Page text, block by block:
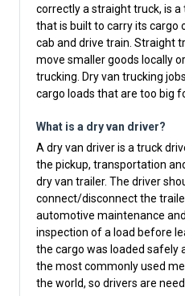
correctly a straight truck, is
that is built to carry its cargo
cab and drive train. Straight
move smaller goods locally
trucking. Dry van trucking
cargo loads that are too big
What is a dry van driver?
A dry van driver is a truck
the pickup, transportation
dry van trailer. The driver
connect/disconnect the
automotive maintenance
inspection of a load before
the cargo was loaded safely
the most commonly used
the world, so drivers are